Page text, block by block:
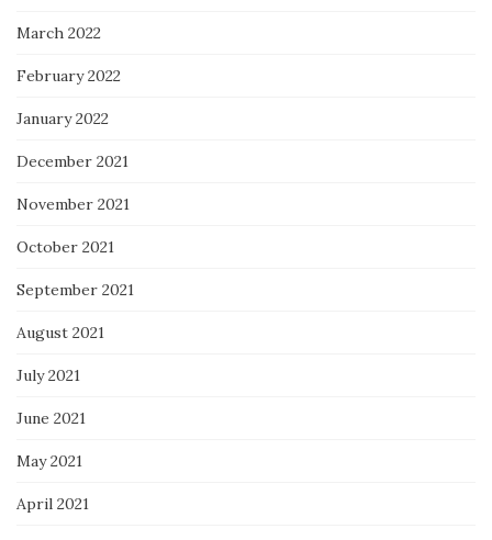
March 2022
February 2022
January 2022
December 2021
November 2021
October 2021
September 2021
August 2021
July 2021
June 2021
May 2021
April 2021